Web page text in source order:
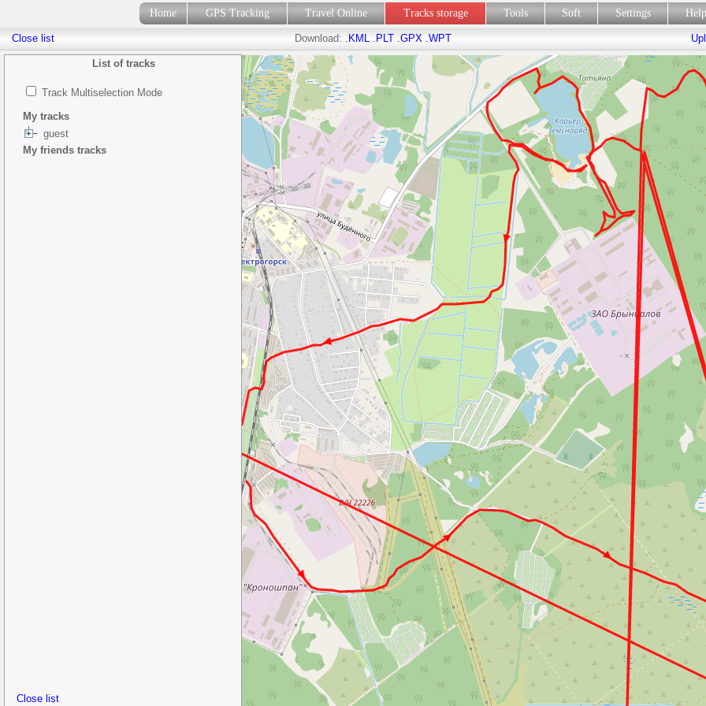
Home GPS Tracking Travel Online Tracks storage Tools Soft Settings
List of tracks
Track Multiselection Mode
My tracks
guest
My friends tracks
Close list
Close list Download: .KML .PLT .GPX .WPT